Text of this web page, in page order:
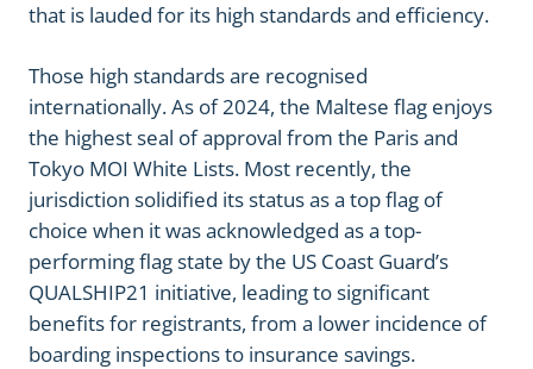
that is lauded for its high standards and efficiency.
Those high standards are recognised
internationally. As of 2024, the Maltese flag enjoys
the highest seal of approval from the Paris and
Tokyo MOI White Lists. Most recently, the
jurisdiction solidified its status as a top flag of
choice when it was acknowledged as a top-
performing flag state by the US Coast Guard’s
QUALSHIP21 initiative, leading to significant
benefits for registrants, from a lower incidence of
boarding inspections to insurance savings.